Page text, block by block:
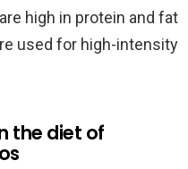
high in protein and fat
used for high-intensity
the diet of